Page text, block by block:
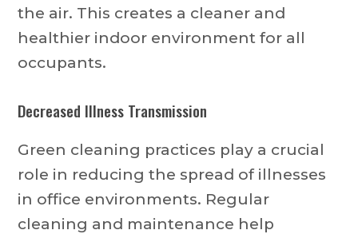
the air. This creates a cleaner and
healthier indoor environment for all
occupants.
Decreased Illness Transmission
Green cleaning practices play a crucial
role in reducing the spread of illnesses
in office environments. Regular
cleaning and maintenance help